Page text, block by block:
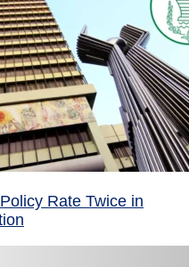
Rate Twice in